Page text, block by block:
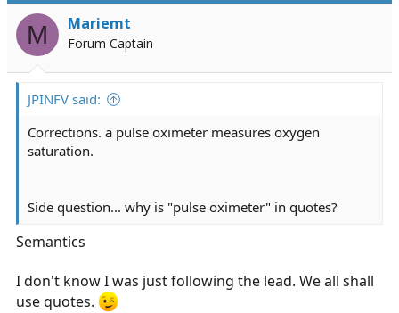
M Mariemt
Forum Captain
JPINFV said:
Corrections. a pulse oximeter measures oxygen
saturation.
Side question... why is "pulse oximeter" in quotes?
Semantics
I don't know I was just following the lead. We all shall
use quotes.